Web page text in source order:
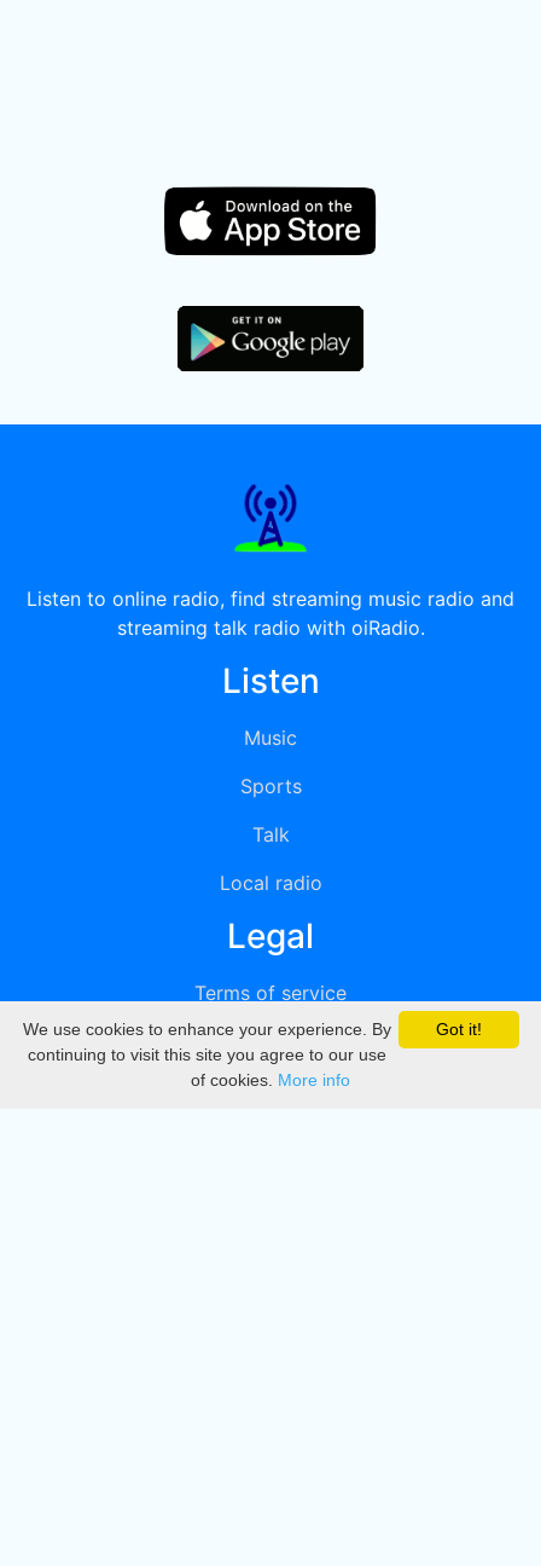
Listen to online radio, find streaming music radio and
streaming talk radio with oiRadio.
Listen
Music
Sports
Talk
Local radio
Legal
Terms of service
Privacy
DMCA
Got it!
We use cookies to enhance your experience. By
continuing to visit this site you agree to our use
of cookies. More info